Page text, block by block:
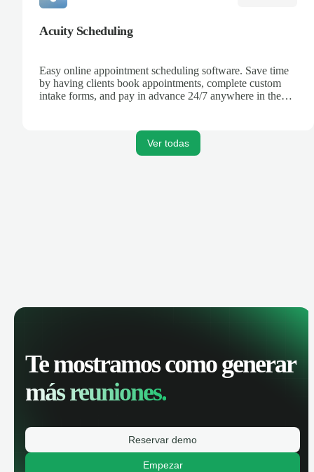
Acuity Scheduling
Easy online appointment scheduling software. Save time
by having clients book appointments, complete custom
intake forms, and pay in advance 24/7 anywhere in the
Ver todas
Te mostramos como generar
más reuniones.
Reservar demo
Empezar